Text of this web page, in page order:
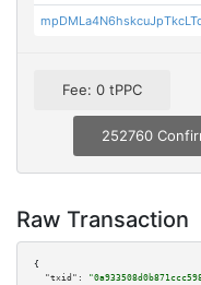
Fee: 0 tPPC
252760
Raw Transaction
{
"txid":